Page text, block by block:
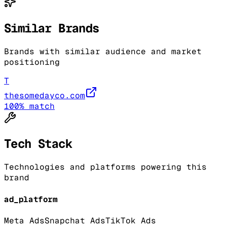
Similar Brands
Brands with similar audience and market
positioning
T
thesomedayco.com
100% match
Tech Stack
Technologies and platforms powering this
brand
ad_platform
Meta AdsSnapchat AdsTikTok Ads